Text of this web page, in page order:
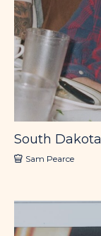
South Dakota
Sam Pearce